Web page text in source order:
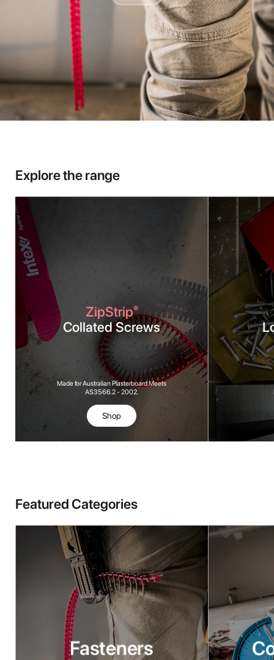
Explore the range
Made for Australian Plasterboard. Meets
AS3566.2 - 2002.
Shop
ZipStrip®
Collated Screws
Featured Categories
Fasteners